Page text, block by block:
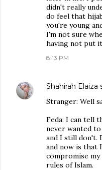
didn't really
do feel that
you're young
I'm not sure
having not put
8:13 PM
Shahirah Elaiza
Stranger: Well
Feda: I can tell
never wanted
and I still don't.
and now is that
compromise
rules of Islam.